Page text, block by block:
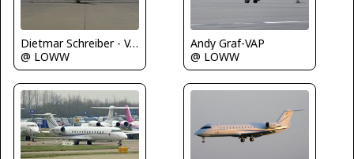
Dietmar Schreiber - VAP
@ LOWW
Andy Graf-VAP
@ LOWW